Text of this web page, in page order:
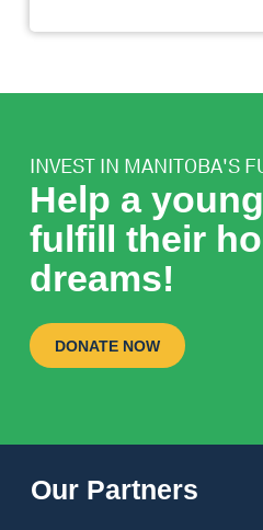
INVEST IN MANITOBA'S
Help a
fulfill their
dreams!
DONATE NOW
Our Partners